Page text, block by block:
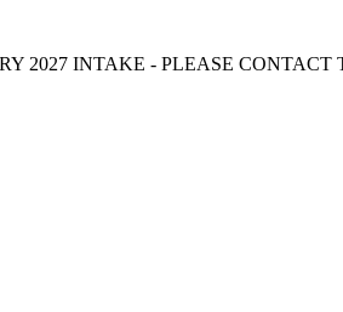
2027 INTAKE - PLEASE